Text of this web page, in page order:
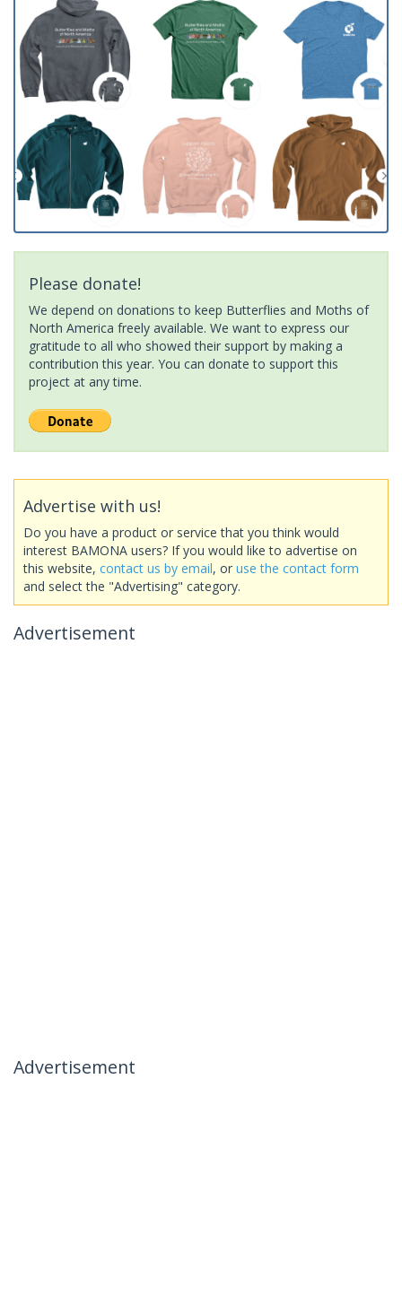
Please donate!
We depend on donations to keep Butterflies and Moths of
North America freely available. We want to express our
gratitude to all who showed their support by making a
contribution this year. You can donate to support this
project at any time.
Advertise with us!
Do you have a product or service that you think would
interest BAMONA users? If you would like to advertise on
this website, contact us by email, or use the contact form
and select the "Advertising" category.
Advertisement
Advertisement